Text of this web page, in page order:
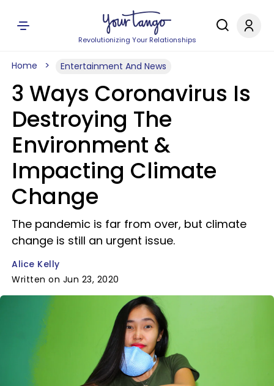
Revolutionizing Your Relationships
Home Entertainment And News
3 Ways Coronavirus Is
Destroying The
Environment &
Impacting Climate
Change
The pandemic is far from over, but climate
change is still an urgent issue.
Alice Kelly
Written on Jun 23, 2020